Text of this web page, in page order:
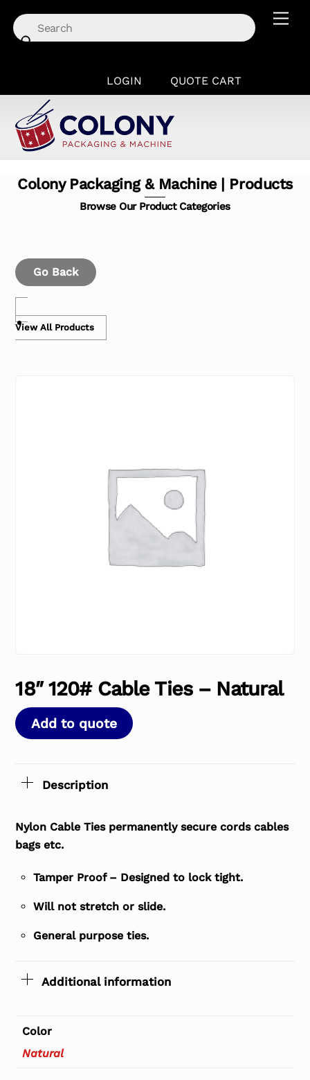
content
LOGIN QUOTE CART
Colony Packaging & Machine | Products
Browse Our Product Categories
Go Back
View All Products
18″ 120# Cable Ties – Natural
Add to quote
Description
Nylon Cable Ties permanently secure cords cables
bags etc.
Tamper Proof – Designed to lock tight.
Will not stretch or slide.
General purpose ties.
Additional information
Color
Natural